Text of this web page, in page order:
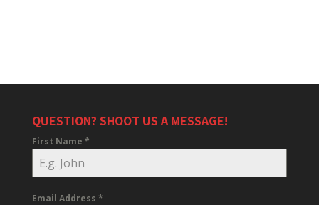
QUESTION? SHOOT US A MESSAGE!
First Name *
Email Address *